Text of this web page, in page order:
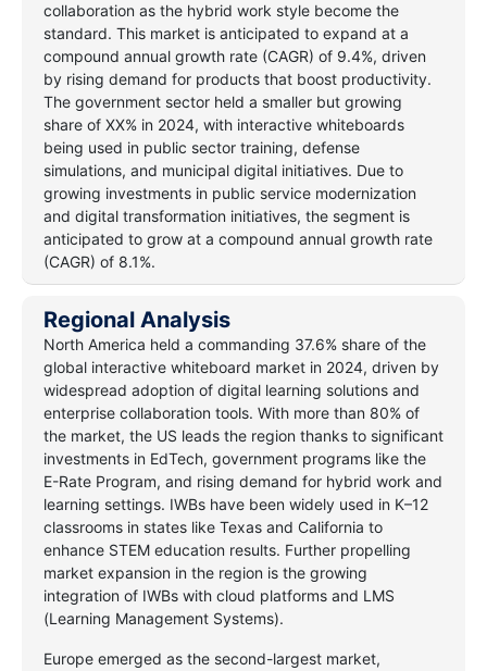
collaboration as the hybrid work style become the
standard. This market is anticipated to expand at a
compound annual growth rate (CAGR) of 9.4%, driven
by rising demand for products that boost productivity.
The government sector held a smaller but growing
share of XX% in 2024, with interactive whiteboards
being used in public sector training, defense
simulations, and municipal digital initiatives. Due to
growing investments in public service modernization
and digital transformation initiatives, the segment is
anticipated to grow at a compound annual growth rate
(CAGR) of 8.1%.
Regional Analysis
North America held a commanding 37.6% share of the
global interactive whiteboard market in 2024, driven by
widespread adoption of digital learning solutions and
enterprise collaboration tools. With more than 80% of
the market, the US leads the region thanks to significant
investments in EdTech, government programs like the
E-Rate Program, and rising demand for hybrid work and
learning settings. IWBs have been widely used in K–12
classrooms in states like Texas and California to
enhance STEM education results. Further propelling
market expansion in the region is the growing
integration of IWBs with cloud platforms and LMS
(Learning Management Systems).
Europe emerged as the second-largest market,